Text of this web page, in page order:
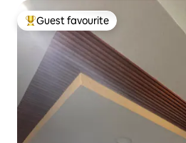
Top guest favourite
Guest favourite